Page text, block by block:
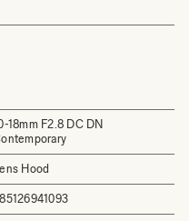
18mm F2.8 DC DN
Hood